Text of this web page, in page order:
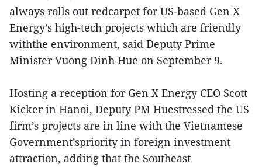
always rolls out redcarpet for US-based Gen X
Energy’s high-tech projects which are friendly
withthe environment, said Deputy Prime
Minister Vuong Dinh Hue on September 9.
Hosting a reception for Gen X Energy CEO Scott
Kicker in Hanoi, Deputy PM Huestressed the US
firm’s projects are in line with the Vietnamese
Government’spriority in foreign investment
attraction, adding that the Southeast